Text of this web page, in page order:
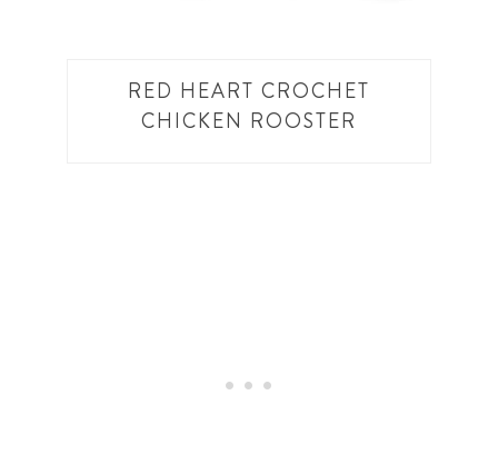
RED HEART CROCHET
CHICKEN ROOSTER